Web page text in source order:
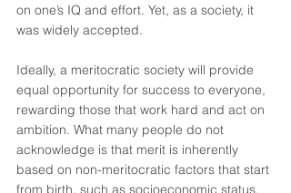
on one’s IQ and effort. Yet, as a society, it
was widely accepted.
Ideally, a meritocratic society will provide
equal opportunity for success to everyone,
rewarding those that work hard and act on
ambition. What many people do not
acknowledge is that merit is inherently
based on non-meritocratic factors that start
from birth, such as socioeconomic status,